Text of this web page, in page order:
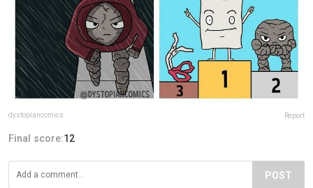
dystopiancomics Report
Final score:12
POST